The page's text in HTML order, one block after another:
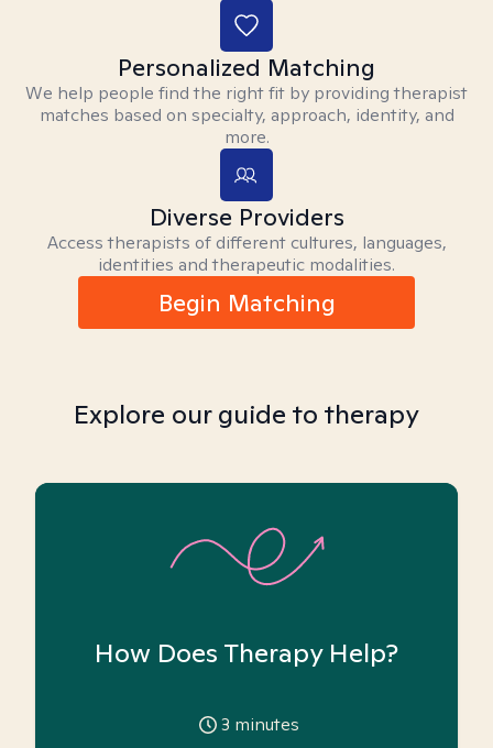
Personalized Matching
We help people find the right fit by providing therapist
matches based on specialty, approach, identity, and
more.
Diverse Providers
Access therapists of different cultures, languages,
identities and therapeutic modalities.
Begin Matching
Explore our guide to therapy
How Does Therapy Help?
3 minutes